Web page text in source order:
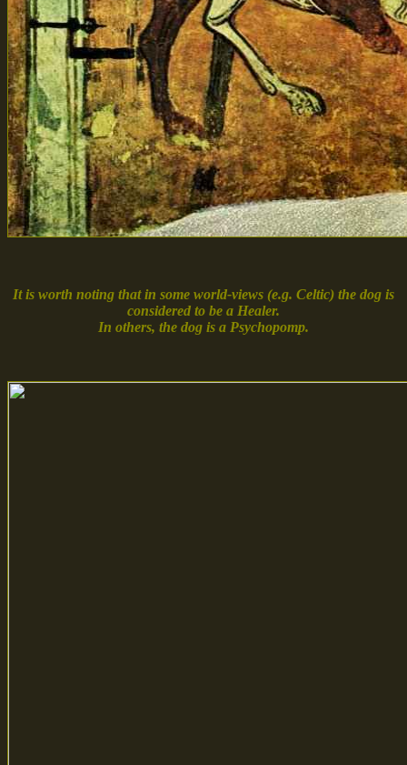
It is worth noting that in some world-views (e.g. Celtic) the dog is
considered to be a Healer.
In others, the dog is a Psychopomp.